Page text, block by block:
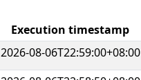
Execution timestamp
2026-08-06T22:59:00+08:00